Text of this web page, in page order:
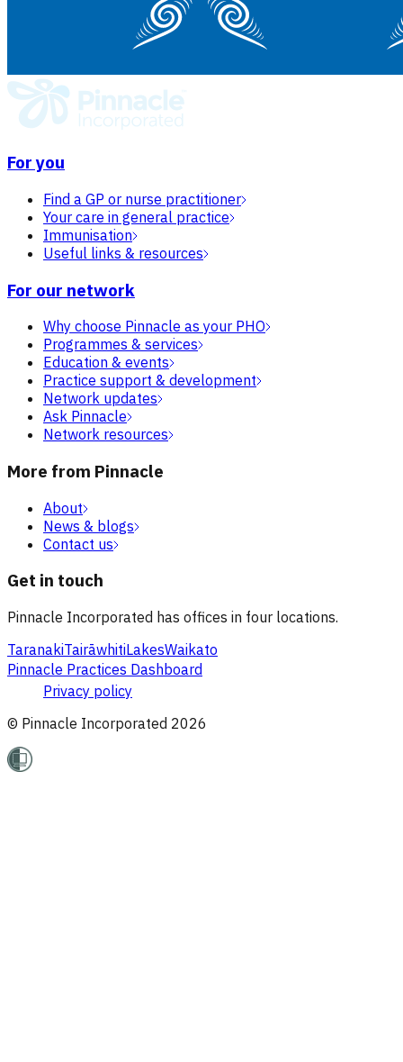
For you
Find a GP or nurse practitioner
Your care in general practice
Immunisation
Useful links & resources
For our network
Why choose Pinnacle as your PHO
Programmes & services
Education & events
Practice support & development
Network updates
Ask Pinnacle
Network resources
More from Pinnacle
About
News & blogs
Contact us
Get in touch
Pinnacle Incorporated has offices in four locations.
TaranakiTairāwhitiLakesWaikato
Pinnacle Practices Dashboard
Privacy policy
© Pinnacle Incorporated 2026